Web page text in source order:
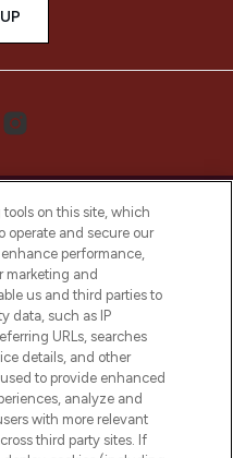
is the leading
and luxury
an extensive
fragrances,
brands.
My Personal
on this site, which
operate and secure our
performance,
marketing and
us and third parties to
data, such as IP
URLs, searches
details, and other
to provide enhanced
analyze and
with more relevant
third party sites. If